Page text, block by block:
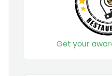
Get your